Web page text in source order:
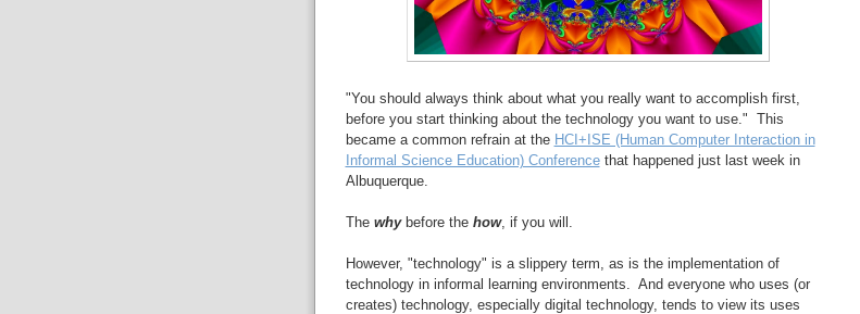
"You should always think about what you really want to accomplish first,
before you start thinking about the technology you want to use." This
became a common refrain at the HCI+ISE (Human Computer Interaction in
Informal Science Education) Conferencethat happened just last week in
Albuquerque.
The whybefore the how, if you will.
However, "technology" is a slippery term, as is the implementation of
technology in informal learning environments. And everyone who uses (or
creates) technology, especially digital technology, tends to view its uses